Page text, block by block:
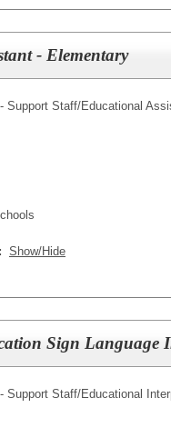
- Elementary
Support Staff/Educational
Show/Hide
Sign Language
Support Staff/Educational